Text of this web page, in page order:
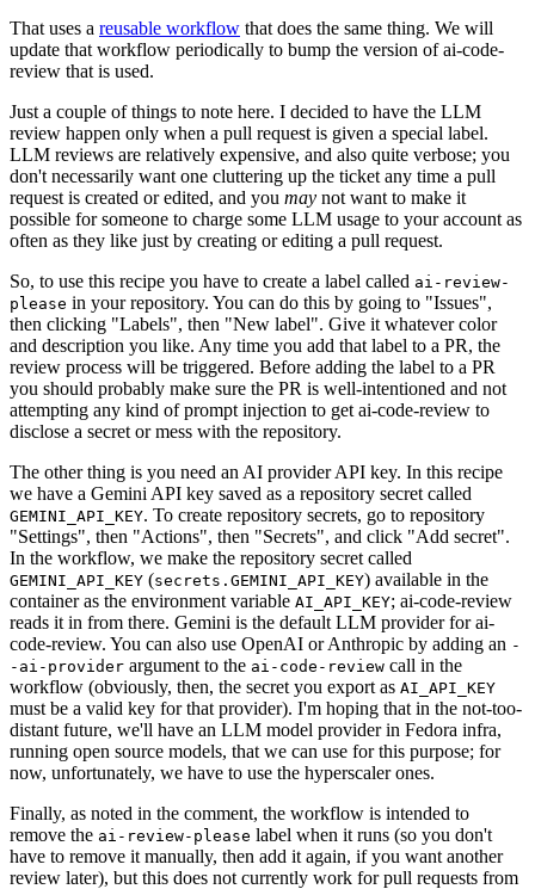
That uses a reusable workflow that does the same thing. We will
update that workflow periodically to bump the version of ai-code-
review that is used.
Just a couple of things to note here. I decided to have the LLM
review happen only when a pull request is given a special label.
LLM reviews are relatively expensive, and also quite verbose; you
don't necessarily want one cluttering up the ticket any time a pull
request is created or edited, and you may not want to make it
possible for someone to charge some LLM usage to your account as
often as they like just by creating or editing a pull request.
So, to use this recipe you have to create a label called ai-review-
please in your repository. You can do this by going to "Issues",
then clicking "Labels", then "New label". Give it whatever color
and description you like. Any time you add that label to a PR, the
review process will be triggered. Before adding the label to a PR
you should probably make sure the PR is well-intentioned and not
attempting any kind of prompt injection to get ai-code-review to
disclose a secret or mess with the repository.
The other thing is you need an AI provider API key. In this recipe
we have a Gemini API key saved as a repository secret called
GEMINI_API_KEY. To create repository secrets, go to repository
"Settings", then "Actions", then "Secrets", and click "Add secret".
In the workflow, we make the repository secret called
GEMINI_API_KEY (secrets.GEMINI_API_KEY) available in the
container as the environment variable AI_API_KEY; ai-code-review
reads it in from there. Gemini is the default LLM provider for ai-
code-review. You can also use OpenAI or Anthropic by adding an -
-ai-provider argument to the ai-code-review call in the
workflow (obviously, then, the secret you export as AI_API_KEY
must be a valid key for that provider). I'm hoping that in the not-too-
distant future, we'll have an LLM model provider in Fedora infra,
running open source models, that we can use for this purpose; for
now, unfortunately, we have to use the hyperscaler ones.
Finally, as noted in the comment, the workflow is intended to
remove the ai-review-please label when it runs (so you don't
have to remove it manually, then add it again, if you want another
review later), but this does not currently work for pull requests from